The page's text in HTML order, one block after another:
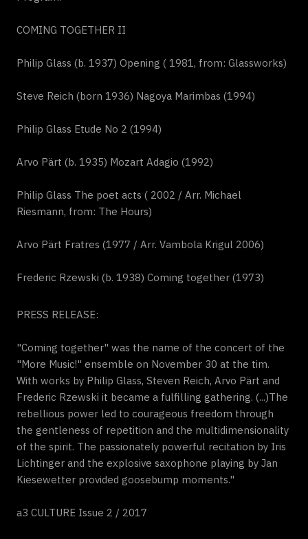
COMING TOGETHER II
Philip Glass (b. 1937) Opening ( 1981, from: Glassworks)
Steve Reich (born 1936) Nagoya Marimbas (1994)
Philip Glass Etude No 2 (1994)
Arvo Pärt (b. 1935) Mozart Adagio (1992)
Philip Glass The poet acts ( 2002 / Arr. Michael
Riesmann, from: The Hours)
Arvo Pärt Fratres (1977 / Arr. Vambola Krigul 2006)
Frederic Rzewski (b. 1938) Coming together (1973)
PRESS RELEASE:
"Coming together" was the name of the concert of the
"More Music!" ensemble on November 30 at the tim.
With works by Philip Glass, Steven Reich, Arvo Pärt and
Frederic Rzewski it became a fulfilling gathering. (...)The
rebellious power led to courageous freedom through
the gentleness of repetition and the multidimensionality
of the spirit. The passionately powerful recitation by Iris
Lichtinger and the explosive saxophone playing by Jan
Kiesewetter provided goosebump moments."
a3 CULTURE Issue 2 / 2017